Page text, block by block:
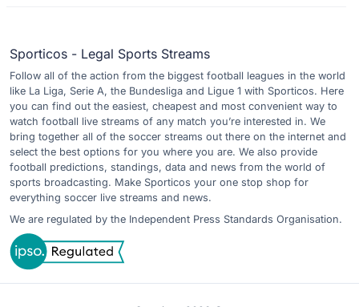
Sporticos - Legal Sports Streams
Follow all of the action from the biggest football leagues in the world
like La Liga, Serie A, the Bundesliga and Ligue 1 with Sporticos. Here
you can find out the easiest, cheapest and most convenient way to
watch football live streams of any match you’re interested in. We
bring together all of the soccer streams out there on the internet and
select the best options for you where you are. We also provide
football predictions, standings, data and news from the world of
sports broadcasting. Make Sporticos your one stop shop for
everything soccer live streams and news.
We are regulated by the Independent Press Standards Organisation.